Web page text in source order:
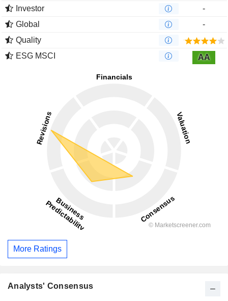
Investor
-
Global
-
Quality
ESG MSCI
AA
More Ratings
Analysts' Consensus